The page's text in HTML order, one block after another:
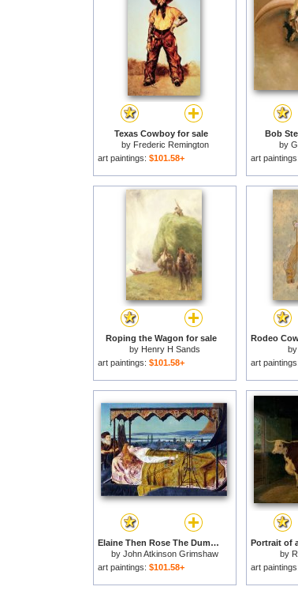
Texas Cowboy for sale
by Frederic Remington
art paintings: $101.58+
Bob
by
art paintings:
Roping the Wagon for sale
by Henry H Sands
art paintings: $101.58+
by
art paintings:
Elaine Then Rose The Dumb Old Servitor And The Dead Steer D by The Dumb Went Upward with The Flood for sale
by John Atkinson Grimshaw
art paintings: $101.58+
by
art paintings: